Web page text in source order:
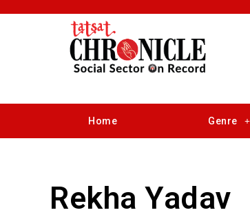
Home Genre
Rekha Yadav